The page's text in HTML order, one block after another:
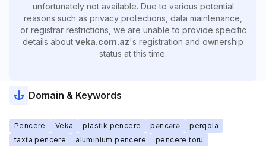
unfortunately not available. Due to various potential
reasons such as privacy protections, data maintenance,
or registrar restrictions, we are unable to provide specific
details about veka.com.az's registration and ownership
status at this time.
Domain & Keywords
Pencere Veka plastik pencere pəncərə
perqola
taxta pencere
aluminium pencere
pencere toru